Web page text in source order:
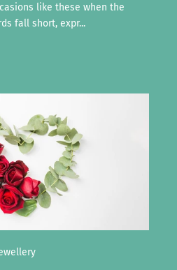
like these when the
fall short, expr...